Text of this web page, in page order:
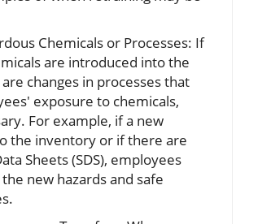
Chemicals or Processes: If
are introduced into the
changes in processes that
exposure to chemicals,
For example, if a new
the inventory or if there are
Sheets (SDS), employees
new hazards and safe